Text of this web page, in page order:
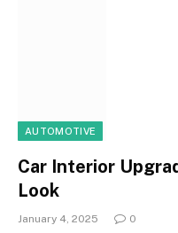
AUTOMOTIVE
Car Interior
Look
January 4, 2025 0